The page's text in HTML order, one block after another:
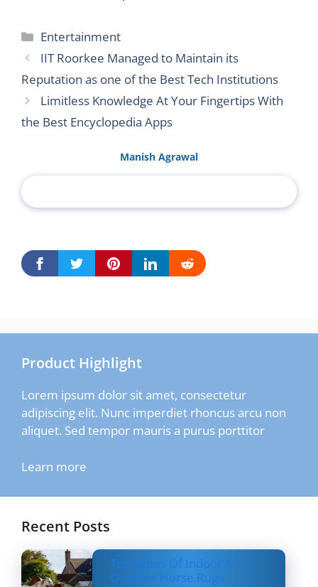
Categories
Entertainment
IIT Roorkee Managed to Maintain its
Reputation as one of the Best Tech Institutions
Limitless Knowledge At Your Fingertips With
the Best Encyclopedia Apps
Manish Agrawal
Product Highlight
Lorem ipsum dolor sit amet, consectetur
adipiscing elit. Nunc imperdiet rhoncus arcu non
aliquet. Sed tempor mauris a purus porttitor
Learn more
Recent Posts
Top Types Of Indoor &
Outdoor Horse Rugs